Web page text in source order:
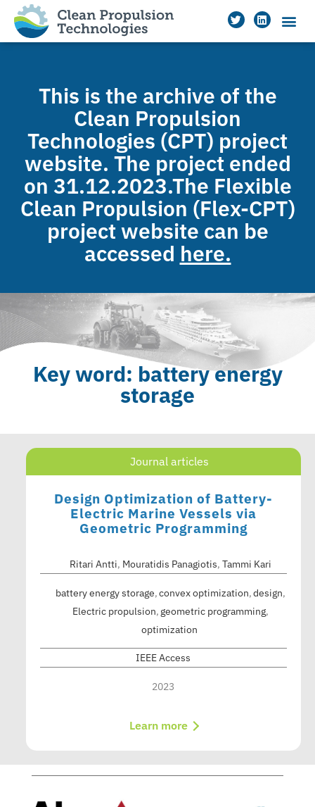
This is the archive of the
Clean Propulsion
Technologies (CPT) project
website. The project ended
on 31.12.2023.The Flexible
Clean Propulsion (Flex-CPT)
project website can be
accessed here.
Key word: battery energy
storage
Journal articles
Design Optimization of Battery-
Electric Marine Vessels via
Geometric Programming
Ritari Antti, Mouratidis Panagiotis, Tammi Kari
battery energy storage convex optimization design
Electric propulsion geometric programming
optimization
IEEE Access
2023
Learn more